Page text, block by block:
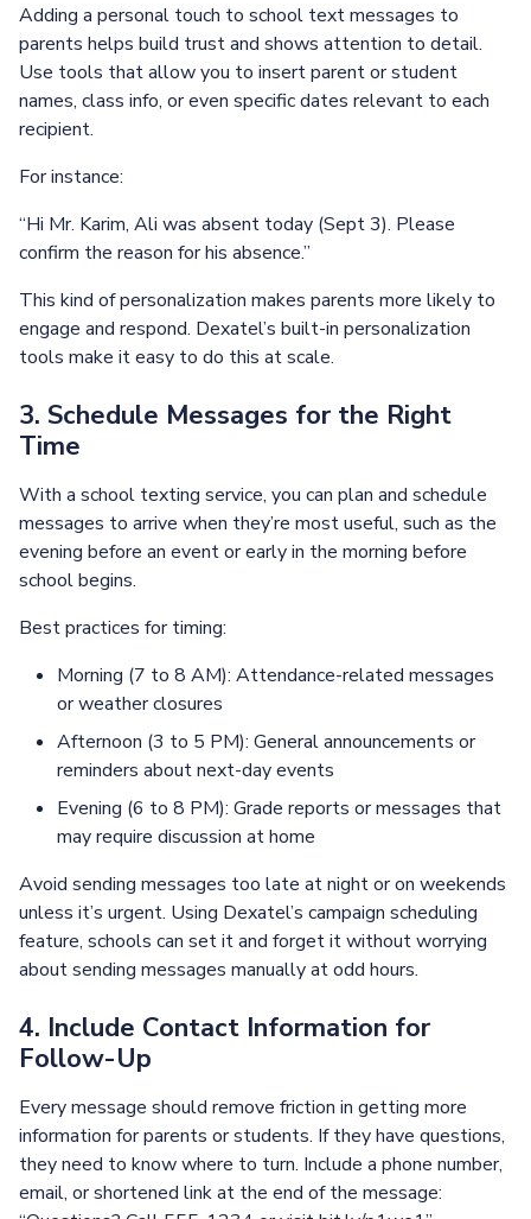
Adding a personal touch to school text messages to
parents helps build trust and shows attention to detail.
Use tools that allow you to insert parent or student
names, class info, or even specific dates relevant to each
recipient.
For instance:
“Hi Mr. Karim, Ali was absent today (Sept 3). Please
confirm the reason for his absence.”
This kind of personalization makes parents more likely to
engage and respond. Dexatel’s built-in personalization
tools make it easy to do this at scale.
3. Schedule Messages for the Right
Time
With a school texting service, you can plan and schedule
messages to arrive when they’re most useful, such as the
evening before an event or early in the morning before
school begins.
Best practices for timing:
Morning (7 to 8 AM): Attendance-related messages
or weather closures
Afternoon (3 to 5 PM): General announcements or
reminders about next-day events
Evening (6 to 8 PM): Grade reports or messages that
may require discussion at home
Avoid sending messages too late at night or on weekends
unless it’s urgent. Using Dexatel’s campaign scheduling
feature, schools can set it and forget it without worrying
about sending messages manually at odd hours.
4. Include Contact Information for
Follow-Up
Every message should remove friction in getting more
information for parents or students. If they have questions,
they need to know where to turn. Include a phone number,
email, or shortened link at the end of the message: